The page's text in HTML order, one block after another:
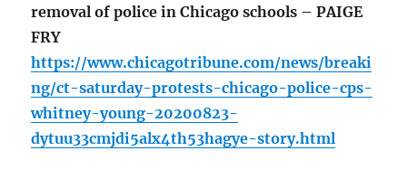
removal of police in Chicago schools – PAIGE
FRY
https://www.chicagotribune.com/news/breaki
ng/ct-saturday-protests-chicago-police-cps-
whitney-young-20200823-
dytuu33cmjdi5alx4th53hagye-story.html